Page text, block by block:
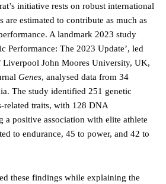
initiative rests on robust international
are estimated to contribute as much as
A landmark 2023 study
Performance: The 2023 Update’, led
John Moores University, UK,
Genes, analysed data from 34
The study identified 251 genetic
related traits, with 128 DNA
a positive association with elite athlete
to endurance, 45 to power, and 42 to
these findings while explaining the